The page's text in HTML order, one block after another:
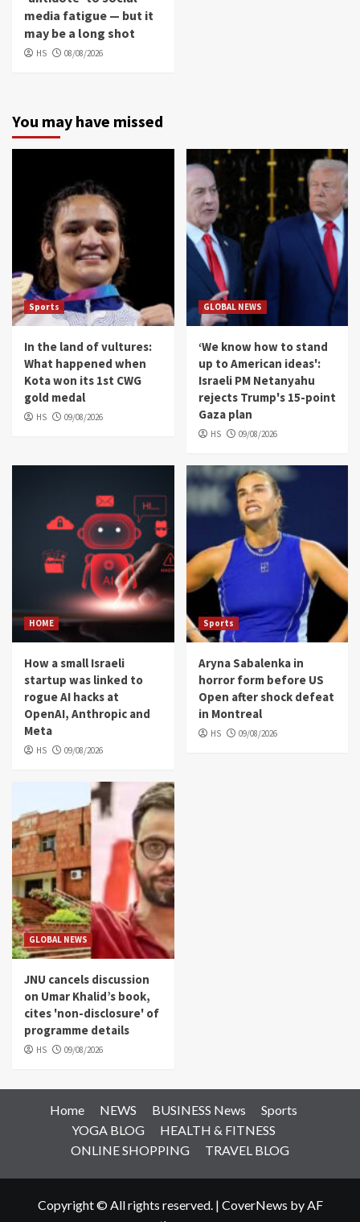
media fatigue — but it
may be a long shot
HS 08/08/2026
You may have missed
Sports
In the land of vultures:
What happened when
Kota won its 1st CWG
gold medal
HS 09/08/2026
GLOBAL NEWS
‘We know how to stand
up to American ideas':
Israeli PM Netanyahu
rejects Trump's 15-point
Gaza plan
HS 09/08/2026
HOME
How a small Israeli
startup was linked to
rogue AI hacks at
OpenAI, Anthropic and
Meta
HS 09/08/2026
Sports
Aryna Sabalenka in
horror form before US
Open after shock defeat
in Montreal
HS 09/08/2026
GLOBAL NEWS
JNU cancels discussion
on Umar Khalid’s book,
cites 'non-disclosure' of
programme details
HS 09/08/2026
Home NEWS BUSINESS News
Sports
YOGA BLOG
HEALTH & FITNESS
ONLINE SHOPPING
TRAVEL BLOG
Copyright © All rights reserved. | CoverNews by AF